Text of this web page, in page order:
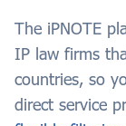
The iPNOTE
IP law firms
countries, so
direct service